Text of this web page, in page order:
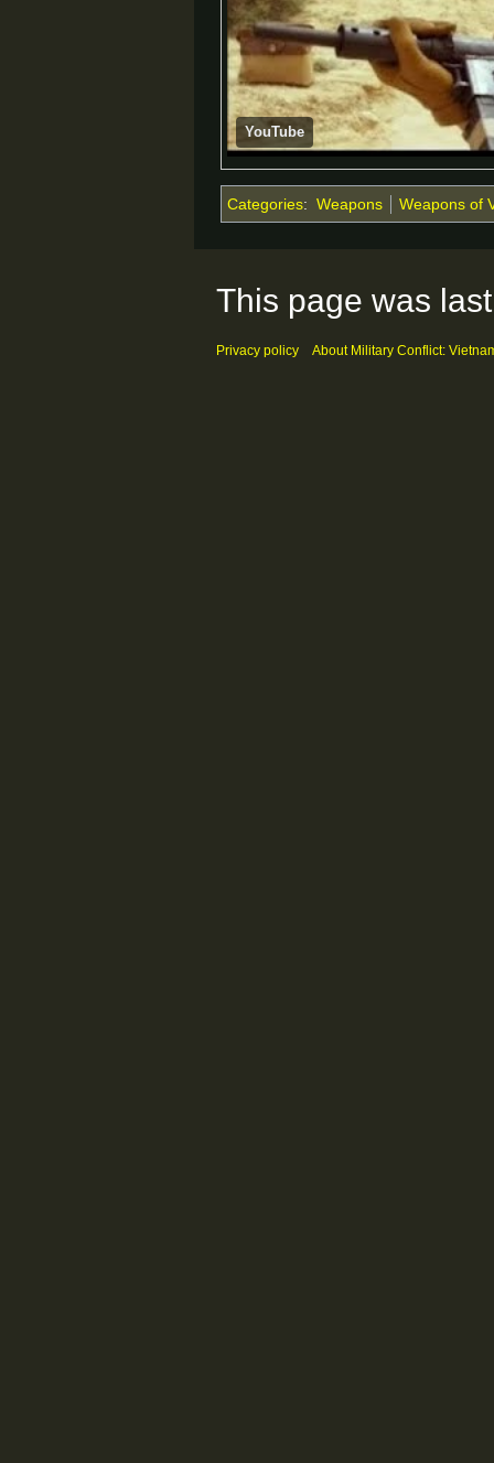
YouTube
Categories: Weapons Weapons of
This page was
Privacy policy About Military Conflict: